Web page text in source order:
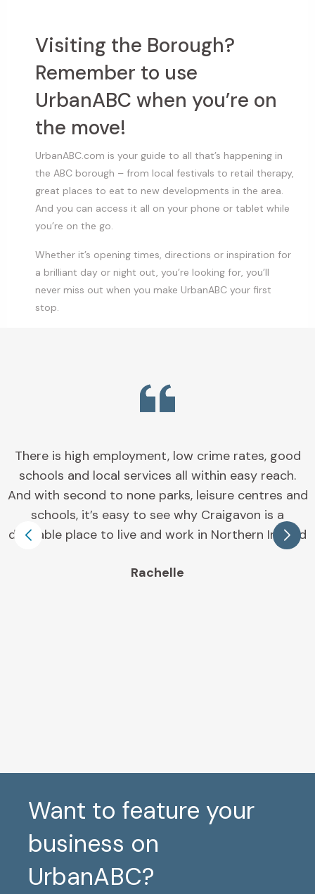
Visiting the Borough?
Remember to use
UrbanABC when you’re on
the move!
UrbanABC.com is your guide to all that’s happening in
the ABC borough – from local festivals to retail therapy,
great places to eat to new developments in the area.
And you can access it all on your phone or tablet while
you’re on the go.
Whether it’s opening times, directions or inspiration for
a brilliant day or night out, you’re looking for, you’ll
never miss out when you make UrbanABC your first
stop.
Banbridge is the perfect place to call home for
many reasons, you are spoilt for choice with an
array of retail and entertainment establishments,
superb green spaces and leisure facilities. The
town and surrounding area is also the perfect
place to raise a family with some of the best
schools in Northern Ireland right on your doorstep.
Want to feature your
business on
UrbanABC?